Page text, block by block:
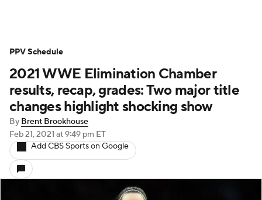
2021 WWE Elimination Chamber
results, recap, grades: Two major title
changes highlight shocking show
By Brent Brookhouse
Feb 21, 2021 at 9:49 pm ET
Add CBS Sports on Google
PPV Schedule